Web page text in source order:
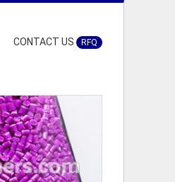
CONTACT US RFQ